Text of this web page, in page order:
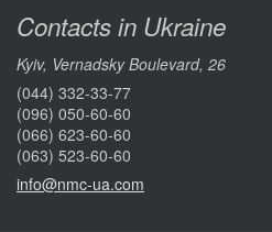
Contacts in Ukraine
Kyiv, Vernadsky Boulevard, 26
(044) 332-33-77
(096) 050-60-60
(066) 623-60-60
(063) 523-60-60
info@nmc-ua.com